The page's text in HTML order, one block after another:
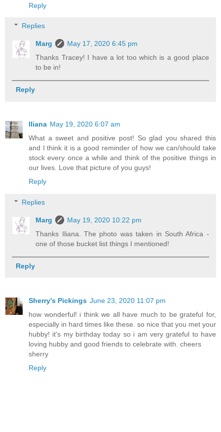
Reply
Replies
Marg
May 17, 2020 6:45 pm
Thanks Tracey! I have a lot too which is a good place
to be in!
Reply
Iliana May 19, 2020 6:07 am
What a sweet and positive post! So glad you shared this
and I think it is a good reminder of how we can/should take
stock every once a while and think of the positive things in
our lives. Love that picture of you guys!
Reply
Replies
Marg
May 19, 2020 10:22 pm
Thanks Iliana. The photo was taken in South Africa -
one of those bucket list things I mentioned!
Reply
Sherry's Pickings June 23, 2020 11:07 pm
how wonderful! i think we all have much to be grateful for,
especially in hard times like these. so nice that you met your
hubby! it's my birthday today so i am very grateful to have
loving hubby and good friends to celebrate with. cheers
sherry
Reply